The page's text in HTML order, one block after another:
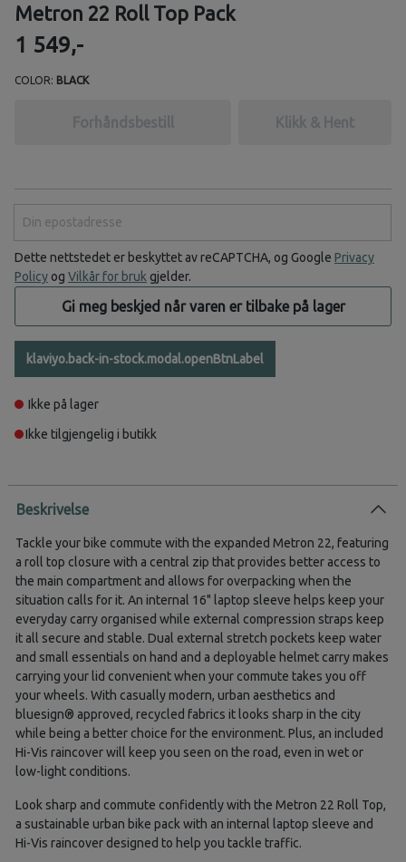
Metron 22 Roll Top Pack
1 549,-
COLOR: BLACK
Forhåndsbestill Klikk & Hent
Dette nettstedet er beskyttet av reCAPTCHA, og Google Privacy
Policy og Vilkår for bruk gjelder.
Gi meg beskjed når varen er tilbake på lager
klaviyo.back-in-stock.modal.openBtnLabel
Ikke på lager
Ikke tilgjengelig i butikk
Beskrivelse
Tackle your bike commute with the expanded Metron 22, featuring
a roll top closure with a central zip that provides better access to
the main compartment and allows for overpacking when the
situation calls for it. An internal 16" laptop sleeve helps keep your
everyday carry organised while external compression straps keep
it all secure and stable. Dual external stretch pockets keep water
and small essentials on hand and a deployable helmet carry makes
carrying your lid convenient when your commute takes you off
your wheels. With casually modern, urban aesthetics and
bluesign® approved, recycled fabrics it looks sharp in the city
while being a better choice for the environment. Plus, an included
Hi-Vis raincover will keep you seen on the road, even in wet or
low-light conditions.
Look sharp and commute confidently with the Metron 22 Roll Top,
a sustainable urban bike pack with an internal laptop sleeve and
Hi-Vis raincover designed to help you tackle traffic.